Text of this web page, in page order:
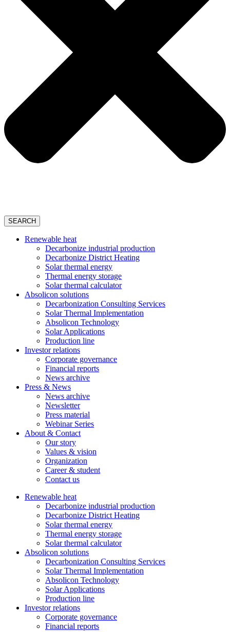
SEARCH
Renewable heat
Decarbonize industrial production
Decarbonize District Heating
Solar thermal energy
Thermal energy storage
Solar thermal calculator
Absolicon solutions
Decarbonization Consulting Services
Solar Thermal Implementation
Absolicon Technology
Solar Applications
Production line
Investor relations
Corporate governance
Financial reports
News archive
Press & News
News archive
Newsletter
Press material
Webinar Series
About & Contact
Our story
Values & vision
Organization
Career & student
Contact us
Renewable heat
Decarbonize industrial production
Decarbonize District Heating
Solar thermal energy
Thermal energy storage
Solar thermal calculator
Absolicon solutions
Decarbonization Consulting Services
Solar Thermal Implementation
Absolicon Technology
Solar Applications
Production line
Investor relations
Corporate governance
Financial reports